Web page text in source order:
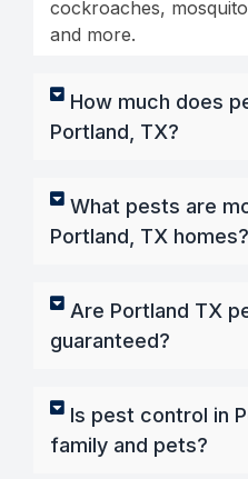
cockroaches,
and more.
How much does
Portland, TX?
What pests are
Portland, TX homes?
Are Portland TX
guaranteed?
Is pest control in
family and pets?